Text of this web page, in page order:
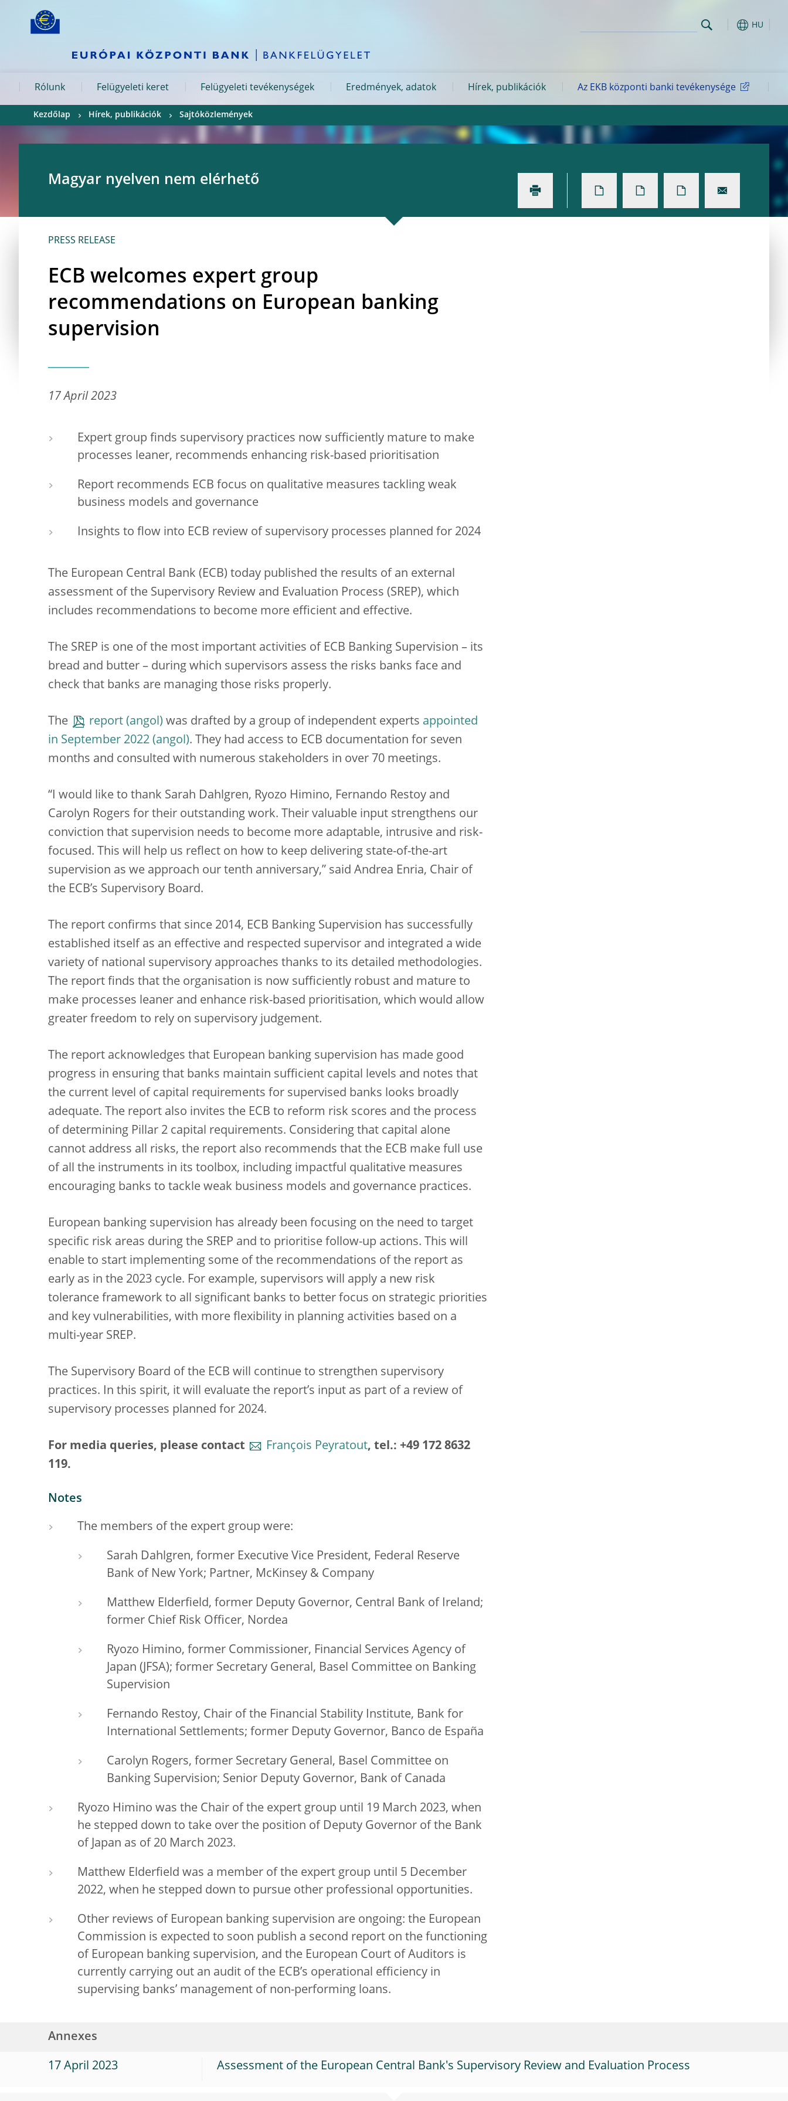
Skip to:
HU
Rólunk Felügyeleti keret Felügyeleti tevékenységek Eredmények, adatok Hírek, publikációk Az EKB központi banki tevékenysége
Kezdőlap Hírek, publikációk Sajtóközlemények
Magyar nyelven nem elérhető
PRESS RELEASE
ECB welcomes expert group
recommendations on European banking
supervision
17 April 2023
Expert group finds supervisory practices now sufficiently mature to make
processes leaner, recommends enhancing risk-based prioritisation
Report recommends ECB focus on qualitative measures tackling weak
business models and governance
Insights to flow into ECB review of supervisory processes planned for 2024
The European Central Bank (ECB) today published the results of an external
assessment of the Supervisory Review and Evaluation Process (SREP), which
includes recommendations to become more efficient and effective.
The SREP is one of the most important activities of ECB Banking Supervision – its
bread and butter – during which supervisors assess the risks banks face and
check that banks are managing those risks properly.
The report was drafted by a group of independent experts appointed
in September 2022
. They had access to ECB documentation for seven
months and consulted with numerous stakeholders in over 70 meetings.
“I would like to thank Sarah Dahlgren, Ryozo Himino, Fernando Restoy and
Carolyn Rogers for their outstanding work. Their valuable input strengthens our
conviction that supervision needs to become more adaptable, intrusive and risk-
focused. This will help us reflect on how to keep delivering state-of-the-art
supervision as we approach our tenth anniversary,” said Andrea Enria, Chair of
the ECB’s Supervisory Board.
The report confirms that since 2014, ECB Banking Supervision has successfully
established itself as an effective and respected supervisor and integrated a wide
variety of national supervisory approaches thanks to its detailed methodologies.
The report finds that the organisation is now sufficiently robust and mature to
make processes leaner and enhance risk-based prioritisation, which would allow
greater freedom to rely on supervisory judgement.
The report acknowledges that European banking supervision has made good
progress in ensuring that banks maintain sufficient capital levels and notes that
the current level of capital requirements for supervised banks looks broadly
adequate. The report also invites the ECB to reform risk scores and the process
of determining Pillar 2 capital requirements. Considering that capital alone
cannot address all risks, the report also recommends that the ECB make full use
of all the instruments in its toolbox, including impactful qualitative measures
encouraging banks to tackle weak business models and governance practices.
European banking supervision has already been focusing on the need to target
specific risk areas during the SREP and to prioritise follow-up actions. This will
enable to start implementing some of the recommendations of the report as
early as in the 2023 cycle. For example, supervisors will apply a new risk
tolerance framework to all significant banks to better focus on strategic priorities
and key vulnerabilities, with more flexibility in planning activities based on a
multi-year SREP.
The Supervisory Board of the ECB will continue to strengthen supervisory
practices. In this spirit, it will evaluate the report’s input as part of a review of
supervisory processes planned for 2024.
For media queries, please contact François Peyratout, tel.: +49 172 8632
119.
Notes
The members of the expert group were:
Sarah Dahlgren, former Executive Vice President, Federal Reserve
Bank of New York; Partner, McKinsey & Company
Matthew Elderfield, former Deputy Governor, Central Bank of Ireland;
former Chief Risk Officer, Nordea
Ryozo Himino, former Commissioner, Financial Services Agency of
Japan (JFSA); former Secretary General, Basel Committee on Banking
Supervision
Fernando Restoy, Chair of the Financial Stability Institute, Bank for
International Settlements; former Deputy Governor, Banco de España
Carolyn Rogers, former Secretary General, Basel Committee on
Banking Supervision; Senior Deputy Governor, Bank of Canada
Ryozo Himino was the Chair of the expert group until 19 March 2023, when
he stepped down to take over the position of Deputy Governor of the Bank
of Japan as of 20 March 2023.
Matthew Elderfield was a member of the expert group until 5 December
2022, when he stepped down to pursue other professional opportunities.
Other reviews of European banking supervision are ongoing: the European
Commission is expected to soon publish a second report on the functioning
of European banking supervision, and the European Court of Auditors is
currently carrying out an audit of the ECB’s operational efficiency in
supervising banks’ management of non-performing loans.
Annexes
17 April 2023 Assessment of the European Central Bank's Supervisory Review and Evaluation Process